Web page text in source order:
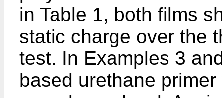
in Table 1, both films
static charge over the
test. In Examples 3
based urethane